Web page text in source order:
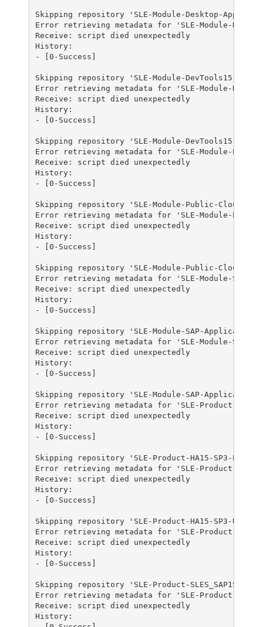
Skipping repository 'SLE-Module-Desktop-
Error retrieving metadata for 'SLE-Module-
Receive: script died unexpectedly
History:
- [0-Success]
Skipping repository 'SLE-Module-DevTools15-
Error retrieving metadata for 'SLE-Module-
Receive: script died unexpectedly
History:
- [0-Success]
Skipping repository 'SLE-Module-DevTools15-
Error retrieving metadata for 'SLE-Module-
Receive: script died unexpectedly
History:
- [0-Success]
Skipping repository 'SLE-Module-Public-
Error retrieving metadata for 'SLE-Module-Public-
Receive: script died unexpectedly
History:
- [0-Success]
Skipping repository 'SLE-Module-Public-Cloud15-
Error retrieving metadata for 'SLE-Module-SAP-
Receive: script died unexpectedly
History:
- [0-Success]
Skipping repository 'SLE-Module-SAP-
Error retrieving metadata for 'SLE-Module-SAP-
Receive: script died unexpectedly
History:
- [0-Success]
Skipping repository 'SLE-Module-SAP-
Error retrieving metadata for 'SLE-Product-HA15-
Receive: script died unexpectedly
History:
- [0-Success]
Skipping repository 'SLE-Product-HA15-SP3-
Error retrieving metadata for 'SLE-Product-HA15-
Receive: script died unexpectedly
History:
- [0-Success]
Skipping repository 'SLE-Product-HA15-SP3-
Error retrieving metadata for 'SLE-Product-
Receive: script died unexpectedly
History:
- [0-Success]
Skipping repository 'SLE-Product-SLES_SAP15-
Error retrieving metadata for 'SLE-Product-
Receive: script died unexpectedly
History: